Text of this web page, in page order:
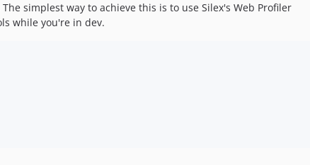
simplest way to achieve this is to use Silex's Web Profiler
while you're in dev.